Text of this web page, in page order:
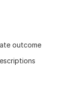
outcome